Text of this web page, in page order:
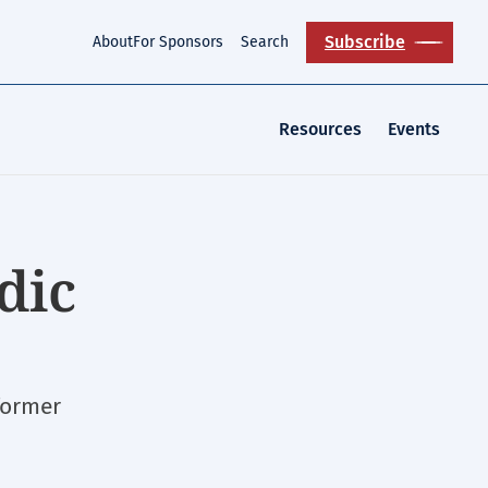
AboutFor Sponsors Search Subscribe
Resources Events